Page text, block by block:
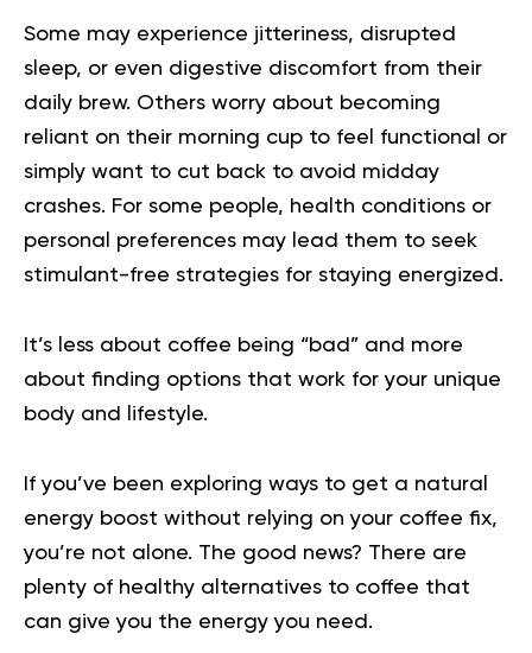
Some may experience jitteriness, disrupted
sleep, or even digestive discomfort from their
daily brew. Others worry about becoming
reliant on their morning cup to feel functional or
simply want to cut back to avoid midday
crashes. For some people, health conditions or
personal preferences may lead them to seek
stimulant-free strategies for staying energized.
It’s less about coffee being “bad” and more
about finding options that work for your unique
body and lifestyle.
If you’ve been exploring ways to get a natural
energy boost without relying on your coffee fix,
you’re not alone. The good news? There are
plenty of healthy alternatives to coffee that
can give you the energy you need.